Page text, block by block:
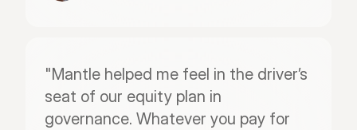
"Mantle helped me feel in the driver’s
seat of our equity plan in
governance. Whatever you pay for